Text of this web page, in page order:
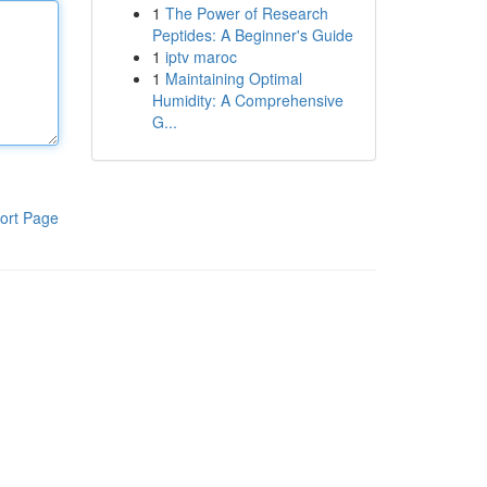
Page
1 The Power of Research
Peptides: A Beginner's Guide
1 iptv maroc
1 Maintaining Optimal
Humidity: A Comprehensive
G...